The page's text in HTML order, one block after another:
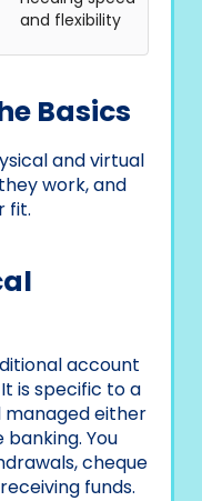
and flexibility
Basics
and virtual
work, and
fit.
account
is specific to a
either
You
cheque
funds.